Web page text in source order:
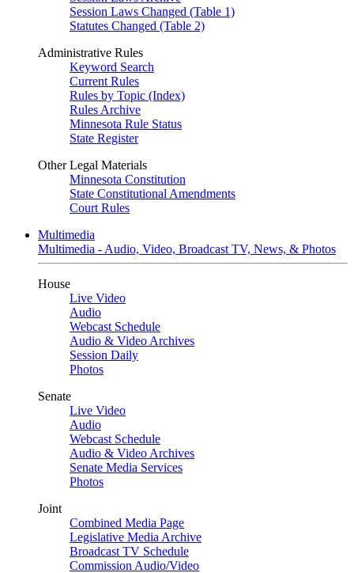
Session Laws Changed (Table 1)
Statutes Changed (Table 2)
Administrative Rules
Keyword Search
Current Rules
Rules by Topic (Index)
Rules Archive
Minnesota Rule Status
State Register
Other Legal Materials
Minnesota Constitution
State Constitutional Amendments
Court Rules
Multimedia
Multimedia - Audio, Video, Broadcast TV, News, & Photos
House
Live Video
Audio
Webcast Schedule
Audio & Video Archives
Session Daily
Photos
Senate
Live Video
Audio
Webcast Schedule
Audio & Video Archives
Senate Media Services
Photos
Joint
Combined Media Page
Legislative Media Archive
Broadcast TV Schedule
Commission Audio/Video